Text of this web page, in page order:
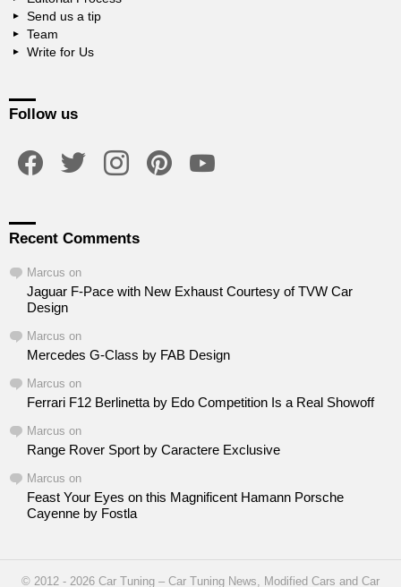
Send us a tip
Team
Write for Us
Follow us
Recent Comments
Marcus on
Jaguar F-Pace with New Exhaust Courtesy of TVW Car
Design
Marcus on
Mercedes G-Class by FAB Design
Marcus on
Ferrari F12 Berlinetta by Edo Competition Is a Real Showoff
Marcus on
Range Rover Sport by Caractere Exclusive
Marcus on
Feast Your Eyes on this Magnificent Hamann Porsche
Cayenne by Fostla
© 2012 - 2026 Car Tuning – Car Tuning News, Modified Cars and Car